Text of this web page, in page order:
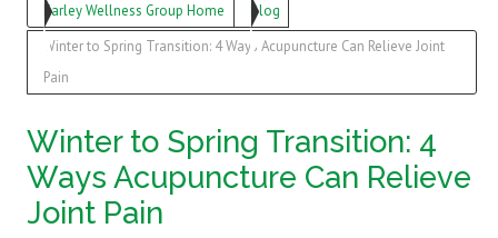
Earley Wellness Group Home
Blog
Winter to Spring Transition: 4 Ways Acupuncture Can Relieve Joint
Pain
Winter to Spring Transition: 4
Ways Acupuncture Can Relieve
Joint Pain